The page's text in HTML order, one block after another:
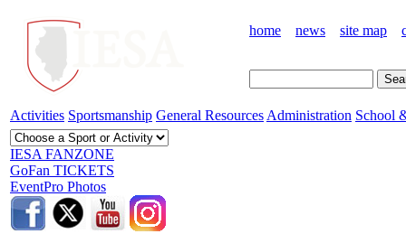
home news site map
Activities Sportsmanship General Resources Administration School
IESA FANZONE
GoFan TICKETS
EventPro Photos